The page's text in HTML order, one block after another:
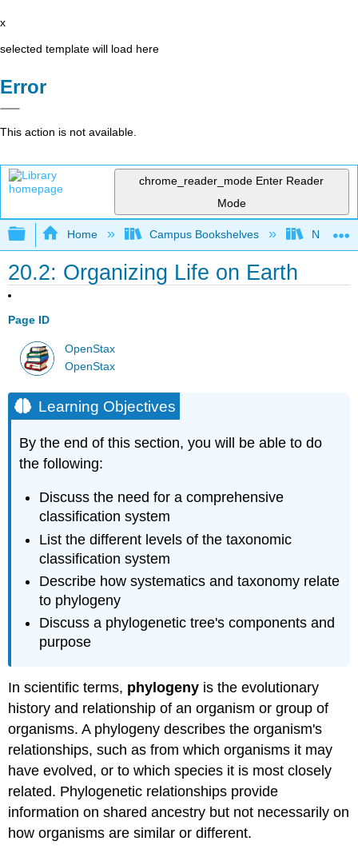
x
selected template will load here
Error
This action is not available.
chrome_reader_mode Enter Reader
Mode
Expand/collapse global hierarchy
Home Campus Bookshelves Norco
20.2: Organizing Life on Earth
Page ID
OpenStax
OpenStax
Learning Objectives
By the end of this section, you will be able to do
the following:
Discuss the need for a comprehensive
classification system
List the different levels of the taxonomic
classification system
Describe how systematics and taxonomy relate
to phylogeny
Discuss a phylogenetic tree's components and
purpose
In scientific terms, phylogeny is the evolutionary
history and relationship of an organism or group of
organisms. A phylogeny describes the organism's
relationships, such as from which organisms it may
have evolved, or to which species it is most closely
related. Phylogenetic relationships provide
information on shared ancestry but not necessarily on
how organisms are similar or different.